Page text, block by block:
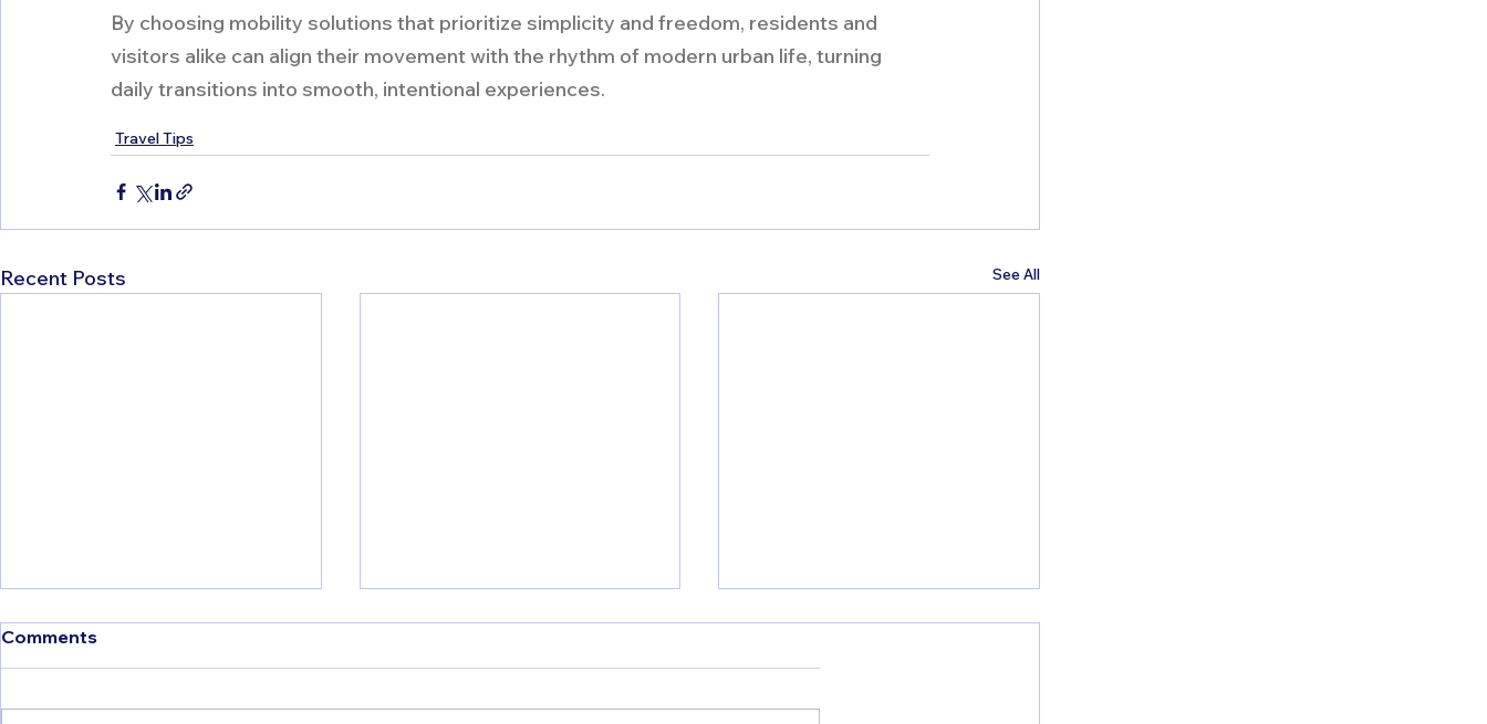
By choosing mobility solutions that prioritize simplicity and freedom, residents and
visitors alike can align their movement with the rhythm of modern urban life, turning
daily transitions into smooth, intentional experiences.
Travel Tips
Recent Posts See All
Comments